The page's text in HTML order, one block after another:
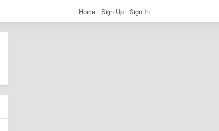
Home Sign Up Sign In